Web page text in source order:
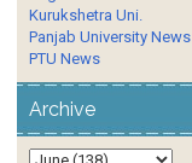
Kurukshetra Uni.
Panjab University News
PTU News
Archive